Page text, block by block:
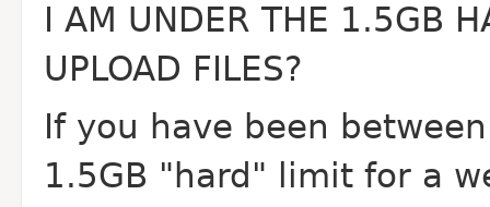
I AM UNDER THE 1.5GB
UPLOAD FILES?
If you have been
1.5GB "hard" limit for a